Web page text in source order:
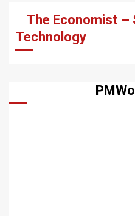
The Economist –
Technology